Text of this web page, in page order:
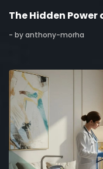
The Hidden Power
- by anthony-morha